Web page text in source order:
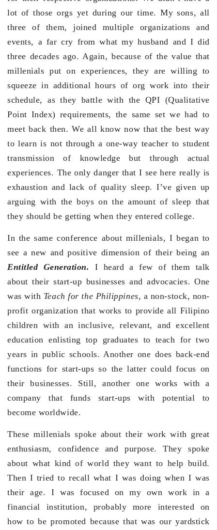
lot of those orgs yet during our time. My sons, all
three of them, joined multiple organizations and
events, a far cry from what my husband and I did
three decades ago. Again, because of the value that
millenials put on experiences, they are willing to
squeeze in additional hours of org work into their
schedule, as they battle with the QPI (Qualitative
Point Index) requirements, the same set we had to
meet back then. We all know now that the best way
to learn is not through a one-way teacher to student
transmission of knowledge but through actual
experiences. The only danger that I see here really is
exhaustion and lack of quality sleep. I’ve given up
arguing with the boys on the amount of sleep that
they should be getting when they entered college.
In the same conference about millenials, I began to
see a new and positive dimension of their being an
Entitled Generation.
I heard a few of them talk
about their start-up businesses and advocacies. One
was with Teach for the Philippines, a non-stock, non-
profit organization that works to provide all Filipino
children with an inclusive, relevant, and excellent
education enlisting top graduates to teach for two
years in public schools. Another one does back-end
functions for start-ups so the latter could focus on
their businesses. Still, another one works with a
company that funds start-ups with potential to
become worldwide.
These millenials spoke about their work with great
enthusiasm, confidence and purpose. They spoke
about what kind of world they want to help build.
Then I tried to recall what I was doing when I was
their age. I was focused on my own work in a
financial institution, probably more interested on
how to be promoted because that was our yardstick